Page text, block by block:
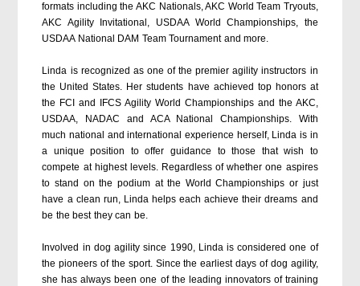
formats including the AKC Nationals, AKC World Team Tryouts,
AKC Agility Invitational, USDAA World Championships, the
USDAA National DAM Team Tournament and more.
Linda is recognized as one of the premier agility instructors in
the United States. Her students have achieved top honors at
the FCI and IFCS Agility World Championships and the AKC,
USDAA, NADAC and ACA National Championships. With
much national and international experience herself, Linda is in
a unique position to offer guidance to those that wish to
compete at highest levels. Regardless of whether one aspires
to stand on the podium at the World Championships or just
have a clean run, Linda helps each achieve their dreams and
be the best they can be.
Involved in dog agility since 1990, Linda is considered one of
the pioneers of the sport. Since the earliest days of dog agility,
she has always been one of the leading innovators of training